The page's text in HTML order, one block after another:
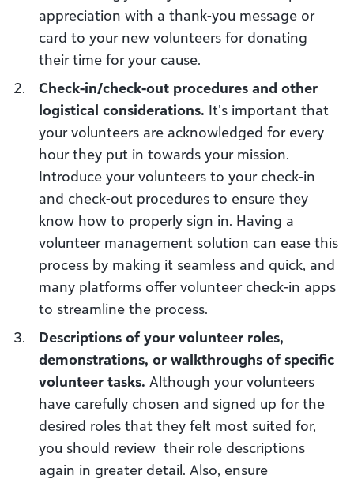
appreciation with a thank-you message or
card to your new volunteers for donating
their time for your cause.
Check-in/check-out procedures and other
logistical considerations. It’s important that
your volunteers are acknowledged for every
hour they put in towards your mission.
Introduce your volunteers to your check-in
and check-out procedures to ensure they
know how to properly sign in. Having a
volunteer management solution can ease this
process by making it seamless and quick, and
many platforms offer volunteer check-in apps
to streamline the process.
Descriptions of your volunteer roles,
demonstrations, or walkthroughs of specific
volunteer tasks. Although your volunteers
have carefully chosen and signed up for the
desired roles that they felt most suited for,
you should review their role descriptions
again in greater detail. Also, ensure